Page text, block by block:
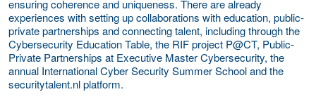
ensuring coherence and uniqueness. There are already
experiences with setting up collaborations with education, public-
private partnerships and connecting talent, including through the
Cybersecurity Education Table, the RIF project P@CT, Public-
Private Partnerships at Executive Master Cybersecurity, the
annual International Cyber Security Summer School and the
securitytalent.nl platform.